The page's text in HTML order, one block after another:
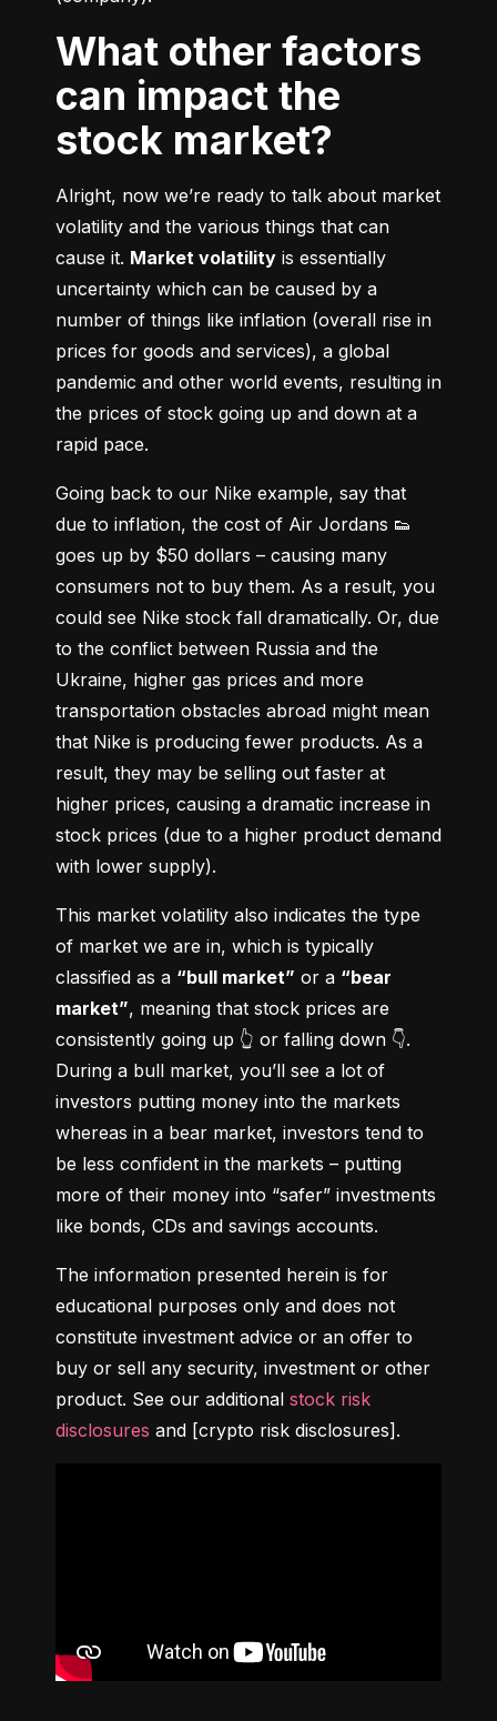
What other factors
can impact the
stock market?
Alright, now we’re ready to talk about market
volatility and the various things that can
cause it. Market volatility is essentially
uncertainty which can be caused by a
number of things like inflation (overall rise in
prices for goods and services), a global
pandemic and other world events, resulting in
the prices of stock going up and down at a
rapid pace.
Going back to our Nike example, say that
due to inflation, the cost of Air Jordans 👟
goes up by $50 dollars – causing many
consumers not to buy them. As a result, you
could see Nike stock fall dramatically. Or, due
to the conflict between Russia and the
Ukraine, higher gas prices and more
transportation obstacles abroad might mean
that Nike is producing fewer products. As a
result, they may be selling out faster at
higher prices, causing a dramatic increase in
stock prices (due to a higher product demand
with lower supply).
This market volatility also indicates the type
of market we are in, which is typically
classified as a “bull market” or a “bear
market”, meaning that stock prices are
consistently going up 👆 or falling down 👇.
During a bull market, you’ll see a lot of
investors putting money into the markets
whereas in a bear market, investors tend to
be less confident in the markets – putting
more of their money into “safer” investments
like bonds, CDs and savings accounts.
The information presented herein is for
educational purposes only and does not
constitute investment advice or an offer to
buy or sell any security, investment or other
product. See our additional stock risk
disclosures and [crypto risk disclosures].